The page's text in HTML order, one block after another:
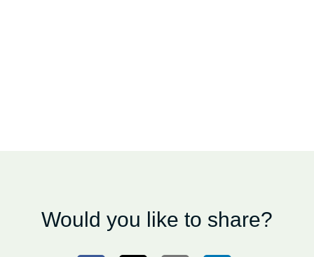
Would you like to share?